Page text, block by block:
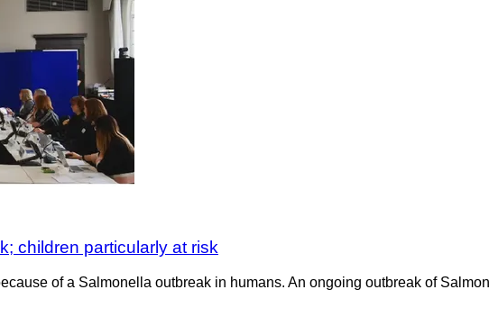
children particularly at risk
of a Salmonella outbreak in humans. An ongoing outbreak of